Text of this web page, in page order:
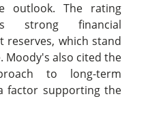
outlook. The rating
strong financial
reserves, which stand
Moody's also cited the
to long-term
factor supporting the